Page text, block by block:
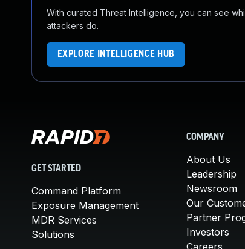
With curated Threat Intelligence, you can see
attackers do.
EXPLORE INTELLIGENCE HUB
GET STARTED
Command Platform
Exposure Management
MDR Services
Solutions
COMPANY
About Us
Leadership
Newsroom
Our
Partner
Investors
Careers